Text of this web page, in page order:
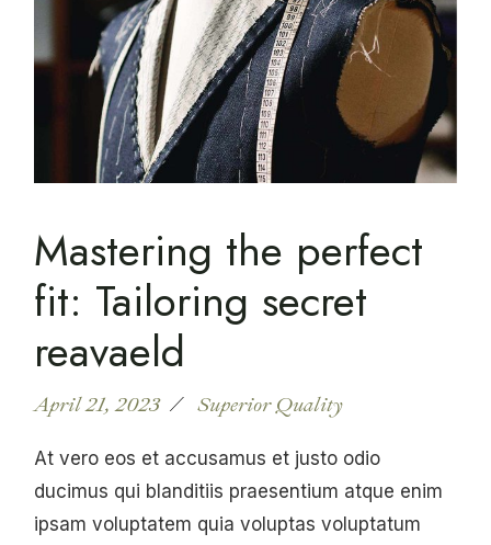
Mastering the perfect
fit: Tailoring secret
reavaeld
April 21, 2023 Superior Quality
At vero eos et accusamus et justo odio
ducimus qui blanditiis praesentium atque enim
ipsam voluptatem quia voluptas voluptatum